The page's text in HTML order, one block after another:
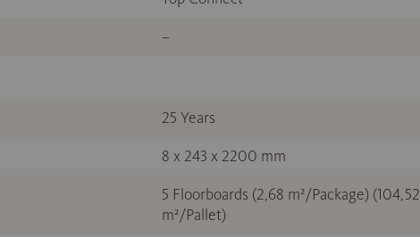
–
25 Years
8 x 243 x 2200 mm
5 Floorboards (2,68 m²/Package) (104,52
m²/Pallet)